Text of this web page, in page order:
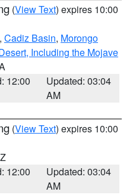
(View Text) expires 10:00
, Cadiz Basin, Morongo
Including the Mojave
12:00
Updated: 03:04
AM
(View Text) expires 10:00
12:00
Updated: 03:04
AM